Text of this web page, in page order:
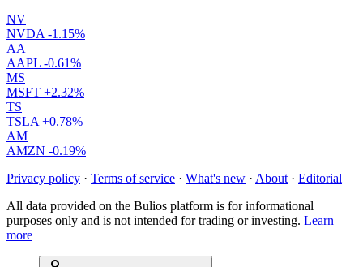
NV
NVDA -1.15%
AA
AAPL -0.61%
MS
MSFT +2.32%
TS
TSLA +0.78%
AM
AMZN -0.19%
Privacy policy · Terms of service · What's new · About · Editorial
All data provided on the Bulios platform is for informational
purposes only and is not intended for trading or investing. Learn
more